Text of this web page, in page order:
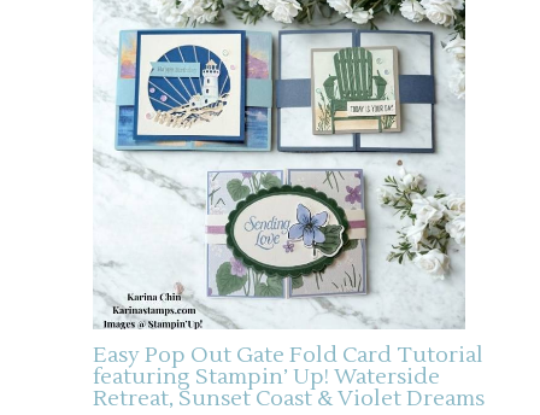
Easy Pop Out Gate Fold Card Tutorial
featuring Stampin’ Up! Waterside
Retreat, Sunset Coast & Violet Dreams